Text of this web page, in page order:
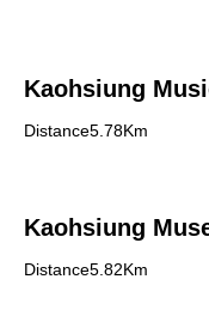
Kaohsiung
Distance5.78Km
Kaohsiung
Distance5.82Km